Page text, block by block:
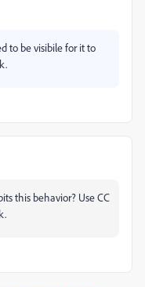
to be visibile for it to
this behavior? Use CC